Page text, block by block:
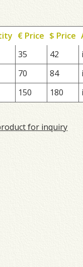
€ Price $ Price
35 42
70 84
150 180
for inquiry